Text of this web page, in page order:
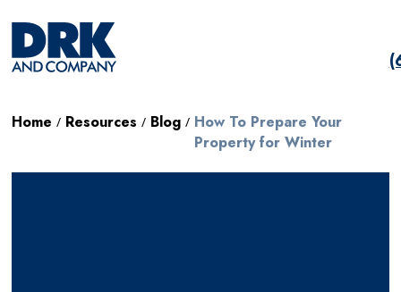
Home / Resources / Blog / How To Prepare Your
Property for Winter